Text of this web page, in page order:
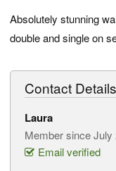
Absolutely stunning
double and single on
Contact Details
Laura
Member since July
Email verified